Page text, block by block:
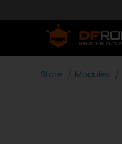
Store Modules